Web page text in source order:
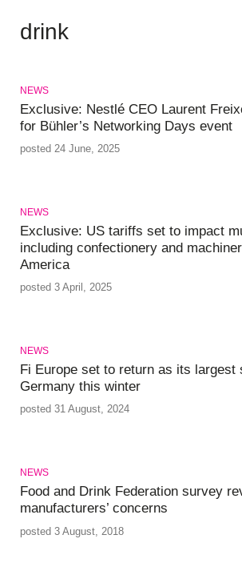
drink
NEWS
Exclusive: Nestlé CEO Laurent
for Bühler’s Networking Days event
posted 24 June, 2025
NEWS
Exclusive: US tariffs set to impact
including confectionery and
America
posted 3 April, 2025
NEWS
Fi Europe set to return as its largest
Germany this winter
posted 31 August, 2024
NEWS
Food and Drink Federation survey
manufacturers’ concerns
posted 3 August, 2018